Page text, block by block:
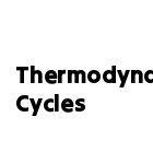
Cycles